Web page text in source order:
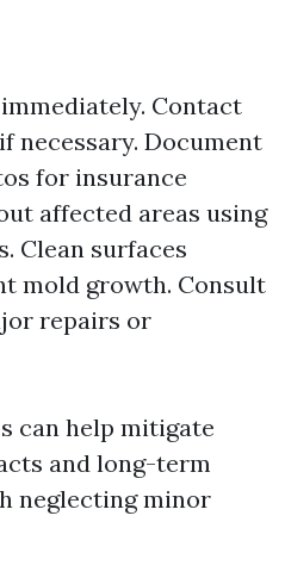
Contact
necessary. Document
for insurance
affected areas using
Clean surfaces
mold growth. Consult
repairs or
can help mitigate
and long-term
neglecting minor